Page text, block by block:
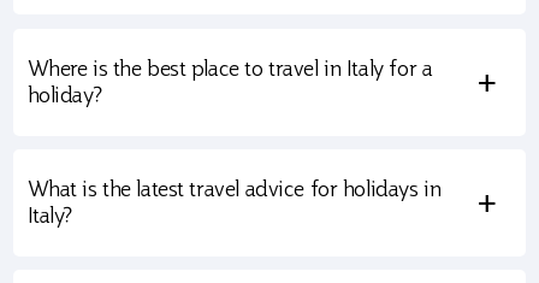
Where is the best place to travel in Italy for a
holiday?
+
What is the latest travel advice for holidays in
Italy?
+